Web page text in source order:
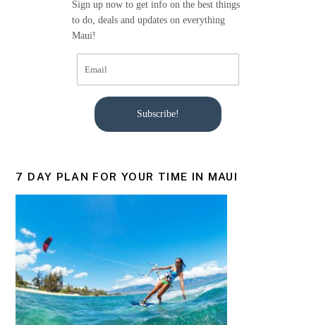
Sign up now to get info on the best things
to do, deals and updates on everything
Maui!
Subscribe!
7 DAY PLAN FOR YOUR TIME IN MAUI